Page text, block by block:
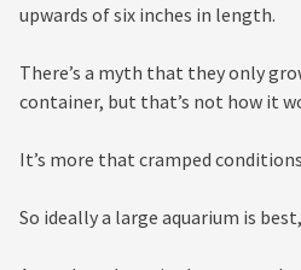
upwards of six inches in length.
There’s a myth that they only
container, but that’s not how it
It’s more that cramped
So ideally a large aquarium is